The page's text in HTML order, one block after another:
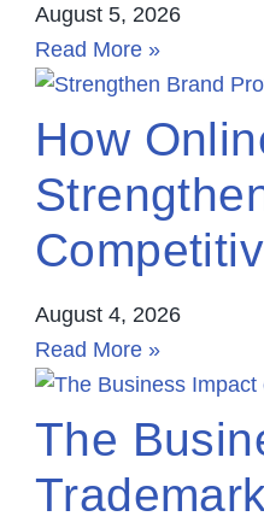
August 5, 2026
Read More »
How
August 4, 2026
Read More »
The